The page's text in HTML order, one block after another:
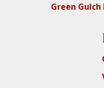
Green